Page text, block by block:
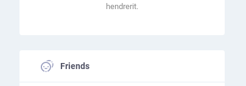
hendrerit.
Friends